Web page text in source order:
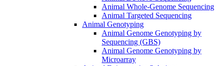
Animal Whole-Genome Sequencing
Animal Targeted Sequencing
Animal Genotyping
Animal Genome Genotyping by
Sequencing (GBS)
Animal Genome Genotyping by
Microarray